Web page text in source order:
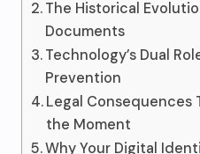
The Historical
Documents
Technology’s Dual
Prevention
Legal Consequences
the Moment
Why Your Digital